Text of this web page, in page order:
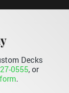
Decks
0555, or
.